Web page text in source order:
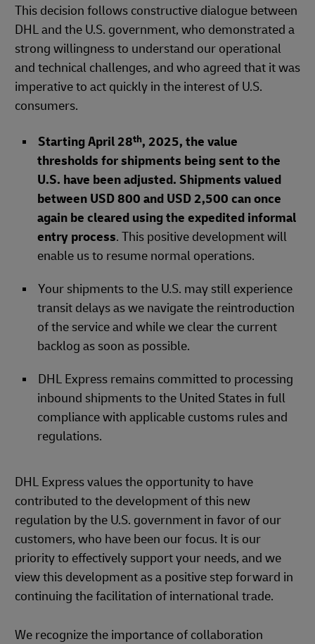
This decision follows constructive dialogue between
DHL and the U.S. government, who demonstrated a
strong willingness to understand our operational
and technical challenges, and who agreed that it was
imperative to act quickly in the interest of U.S.
consumers.
Starting April 28th, 2025, the value
thresholds for shipments being sent to the
U.S. have been adjusted. Shipments valued
between USD 800 and USD 2,500 can once
again be cleared using the expedited informal
entry process. This positive development will
enable us to resume normal operations.
Your shipments to the U.S. may still experience
transit delays as we navigate the reintroduction
of the service and while we clear the current
backlog as soon as possible.
DHL Express remains committed to processing
inbound shipments to the United States in full
compliance with applicable customs rules and
regulations.
DHL Express values the opportunity to have
contributed to the development of this new
regulation by the U.S. government in favor of our
customers, who have been our focus. It is our
priority to effectively support your needs, and we
view this development as a positive step forward in
continuing the facilitation of international trade.
We recognize the importance of collaboration